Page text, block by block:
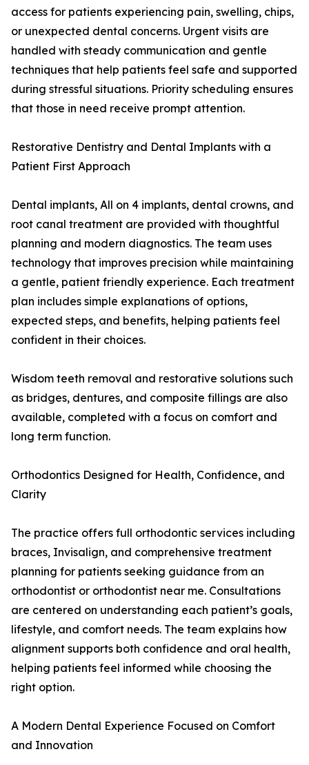
access for patients experiencing pain, swelling, chips,
or unexpected dental concerns. Urgent visits are
handled with steady communication and gentle
techniques that help patients feel safe and supported
during stressful situations. Priority scheduling ensures
that those in need receive prompt attention.
Restorative Dentistry and Dental Implants with a
Patient First Approach
Dental implants, All on 4 implants, dental crowns, and
root canal treatment are provided with thoughtful
planning and modern diagnostics. The team uses
technology that improves precision while maintaining
a gentle, patient friendly experience. Each treatment
plan includes simple explanations of options,
expected steps, and benefits, helping patients feel
confident in their choices.
Wisdom teeth removal and restorative solutions such
as bridges, dentures, and composite fillings are also
available, completed with a focus on comfort and
long term function.
Orthodontics Designed for Health, Confidence, and
Clarity
The practice offers full orthodontic services including
braces, Invisalign, and comprehensive treatment
planning for patients seeking guidance from an
orthodontist or orthodontist near me. Consultations
are centered on understanding each patient’s goals,
lifestyle, and comfort needs. The team explains how
alignment supports both confidence and oral health,
helping patients feel informed while choosing the
right option.
A Modern Dental Experience Focused on Comfort
and Innovation